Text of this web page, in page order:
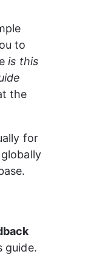
to
is this
the
for
guide.